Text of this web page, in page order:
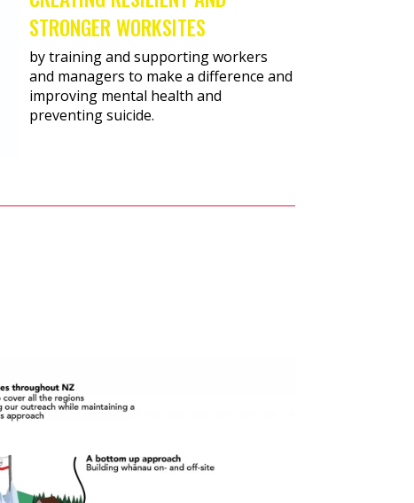
STRONGER WORKSITES
by training and supporting workers
and managers to make a difference and
improving mental health and
preventing suicide.